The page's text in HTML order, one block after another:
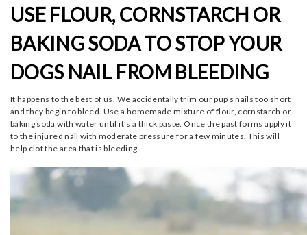
USE FLOUR, CORNSTARCH OR
BAKING SODA TO STOP YOUR
DOGS NAIL FROM BLEEDING
It happens to the best of us. We accidentally trim our pup’s nails too short
and they begin to bleed. Use a homemade mixture of flour, cornstarch or
baking soda with water until it’s a thick paste. Once the past forms apply it
to the injured nail with moderate pressure for a few minutes. This will
help clot the area that is bleeding.